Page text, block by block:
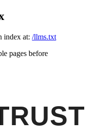
index at: /llms.txt
pages before